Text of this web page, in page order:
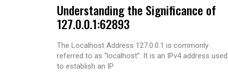
Understanding the Significance of
127.0.0.1:62893
The Localhost Address 127.0.0.1 is commonly
referred to as “localhost”. It is an IPv4 address used
to establish an IP